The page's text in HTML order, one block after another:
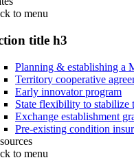
to menu
title h3
Planning & establishing a
Territory cooperative
Early innovator program
State flexibility to stabilize
Exchange establishment
Pre-existing condition
to menu